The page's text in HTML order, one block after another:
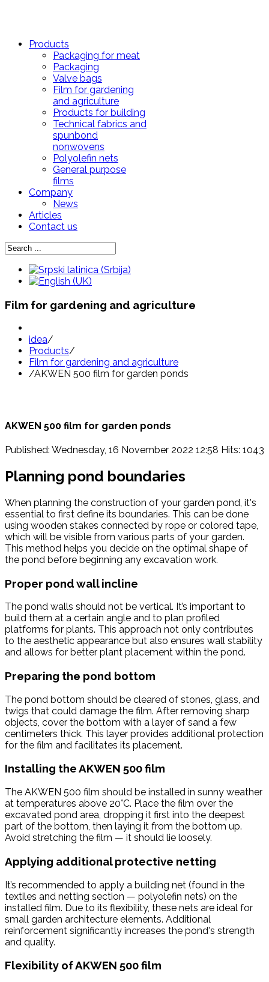
Products
Packaging for meat
Packaging
Valve bags
Film for gardening
and agriculture
Products for building
Technical fabrics and
spunbond
nonwovens
Polyolefin nets
General purpose
films
Company
News
Articles
Contact us
Film for gardening and agriculture
idea/
Products/
Film for gardening and agriculture
/AKWEN 500 film for garden ponds
AKWEN 500 film for garden ponds
Published: Wednesday, 16 November 2022 12:58 Hits: 1043
Planning pond boundaries
When planning the construction of your garden pond, it's
essential to first define its boundaries. This can be done
using wooden stakes connected by rope or colored tape,
which will be visible from various parts of your garden.
This method helps you decide on the optimal shape of
the pond before beginning any excavation work.
Proper pond wall incline
The pond walls should not be vertical. It’s important to
build them at a certain angle and to plan profiled
platforms for plants. This approach not only contributes
to the aesthetic appearance but also ensures wall stability
and allows for better plant placement within the pond.
Preparing the pond bottom
The pond bottom should be cleared of stones, glass, and
twigs that could damage the film. After removing sharp
objects, cover the bottom with a layer of sand a few
centimeters thick. This layer provides additional protection
for the film and facilitates its placement.
Installing the AKWEN 500 film
The AKWEN 500 film should be installed in sunny weather
at temperatures above 20°C. Place the film over the
excavated pond area, dropping it first into the deepest
part of the bottom, then laying it from the bottom up.
Avoid stretching the film — it should lie loosely.
Applying additional protective netting
It’s recommended to apply a building net (found in the
textiles and netting section — polyolefin nets) on the
installed film. Due to its flexibility, these nets are ideal for
small garden architecture elements. Additional
reinforcement significantly increases the pond's strength
and quality.
Flexibility of AKWEN 500 film